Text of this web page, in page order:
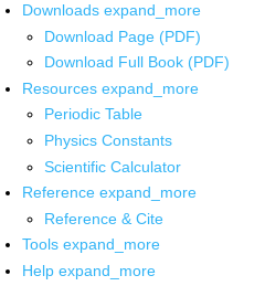
Downloads expand_more
Download Page (PDF)
Download Full Book (PDF)
Resources expand_more
Periodic Table
Physics Constants
Scientific Calculator
Reference expand_more
Reference & Cite
Tools expand_more
Help expand_more